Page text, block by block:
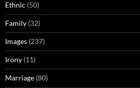
Ethnic (50)
Family (32)
Images (237)
Irony (11)
Marriage (80)